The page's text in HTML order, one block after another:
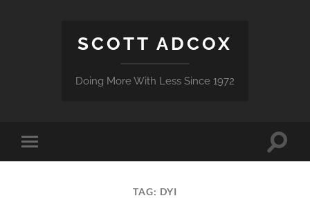
SCOTT ADCOX
Doing More With Less Since 1972
Toggle
mobile
Toggle
TAG: DYI